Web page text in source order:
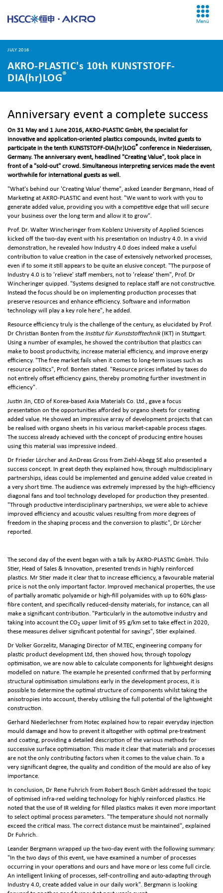
Menü
JULY 2016
AKRO-PLASTIC's 10th KUNSTSTOFF-
DIA(hr)LOG®
Anniversary event a complete success
On 31 May and 1 June 2016, AKRO-PLASTIC GmbH, the specialist for
innovative and application-oriented plastics compounds, invited guests to
participate in the tenth KUNSTSTOFF-DIA(hr)LOG® conference in Niederzissen,
Germany. The anniversary event, headlined "Creating Value", took place in
front of a "sold-out" crowd. Simultaneous interpreting services made the event
worthwhile for international guests as well.
"What's behind our 'Creating Value' theme", asked Leander Bergmann, Head of
Marketing at AKRO-PLASTIC and event host. "We want to work with you to
generate added value, providing you with a competitive edge that will secure
your business over the long term and allow it to grow".
Prof. Dr. Walter Wincheringer from Koblenz University of Applied Sciences
kicked off the two-day event with his presentation on Industry 4.0. In a vivid
demonstration, he revealed how Industry 4.0 does indeed make a useful
contribution to value creation in the case of extensively networked processes,
even if to some it still appears to be quite an elusive concept. "The purpose of
Industry 4.0 is to 'relieve' staff members, not to 'release' them", Prof. Dr
Wincheringer quipped. "Systems designed to replace staff are not constructive.
Instead the focus should be on implementing production processes that
preserve resources and enhance efficiency. Software and information
technology will play a key role here", he added.
Resource efficiency truly is the challenge of the century, as elucidated by Prof.
Dr Christian Bonten from the Institut für Kunststofftechnik(IKT) in Stuttgart.
Using a number of examples, he showed the contribution that plastics can
make to boost productivity, increase material efficiency, and improve energy
efficiency. "The free market fails when it comes to long-term issues such as
resource politics", Prof. Bonten stated. "Resource prices inflated by taxes do
not entirely offset efficiency gains, thereby promoting further investment in
efficiency".
Justin Jin, CEO of Korea-based Axia Materials Co. Ltd., gave a focus
presentation on the opportunities afforded by organo sheets for creating
added value. He showed an impressive array of development projects that can
be realised with organo sheets in his various market‑capable process stages.
The success already achieved with the concept of producing entire houses
using this material was impressive indeed.
Dr Frieder Lörcher and AnDreas Gross from Ziehl-Abegg SE also presented a
success concept. In great depth they explained how, through multidisciplinary
partnerships, ideas could be implemented and genuine added value created in
a very short time. The audience was extremely impressed by the high-efficiency
diagonal fans and tool technology developed for production they presented.
"Through productive interdisciplinary partnerships, we were able to achieve
improved efficiency and acoustic values resulting from more degrees of
freedom in the shaping process and the conversion to plastic", Dr Lörcher
reported.
The second day of the event began with a talk by AKRO-PLASTIC GmbH. Thilo
Stier, Head of Sales & Innovation, presented trends in highly reinforced
plastics. Mr Stier made it clear that to increase efficiency, a favourable material
price is not the only important factor. Improved mechanical properties, the use
of partially aromatic polyamide or high-fill polyamides with up to 60% glass-
fibre content, and specifically reduced-density materials, for instance, can all
make a significant contribution. "Particularly in the automotive industry and
taking into account the CO2 upper limit of 95 g/km set to take effect in 2020,
these measures deliver significant potential for savings", Stier explained.
Dr Volker Gorzelitz, Managing Director of M.TEC, engineering company for
plastic product development Ltd, then showed how, through topology
optimisation, we are now able to calculate components for lightweight designs
modelled on nature. The example he presented confirmed that by performing
structural optimisation simulations early in the development process, it is
possible to determine the optimal structure of components whilst taking the
anisotropies into account, thereby utilising the full potential of the lightweight
construction.
Gerhard Niederlechner from Hotec explained how to repair everyday injection
mould damage and how to prevent it altogether with optimal pre-treatment
and coating, providing a detailed description of the various methods for
successive surface optimisation. This made it clear that materials and processes
are not the only contributing factors when it comes to the value chain. To a
very significant degree, the quality and condition of the mould are also of key
importance.
In conclusion, Dr Rene Fuhrich from Robert Bosch GmbH addressed the topic
of optimised infra-red welding technology for highly reinforced plastics. He
noted that the use of IR welding for filled plastics makes it even more important
to select optimal process parameters. "The temperature should not normally
exceed the critical mass. The correct distance must be maintained", explained
Dr Fuhrich.
Leander Bergmann wrapped up the two-day event with the following summary:
"In the two days of this event, we have examined a number of processes
occurring in your operations and ours and have more or less come full circle.
An intelligent linking of processes, self‑controlling and auto-adapting through
Industry 4.0, create added value in our daily work". Bergmann is looking